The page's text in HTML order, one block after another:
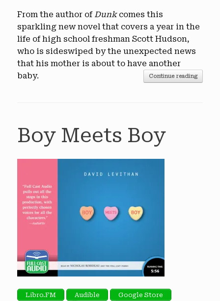
From the author of Dunkcomes this
sparkling new novel that covers a year in the
life of high school freshman Scott Hudson,
who is sideswiped by the unexpected news
that his mother is about to have another
baby.
Continue reading
Boy Meets Boy
Libro.FM Audible
Google Store